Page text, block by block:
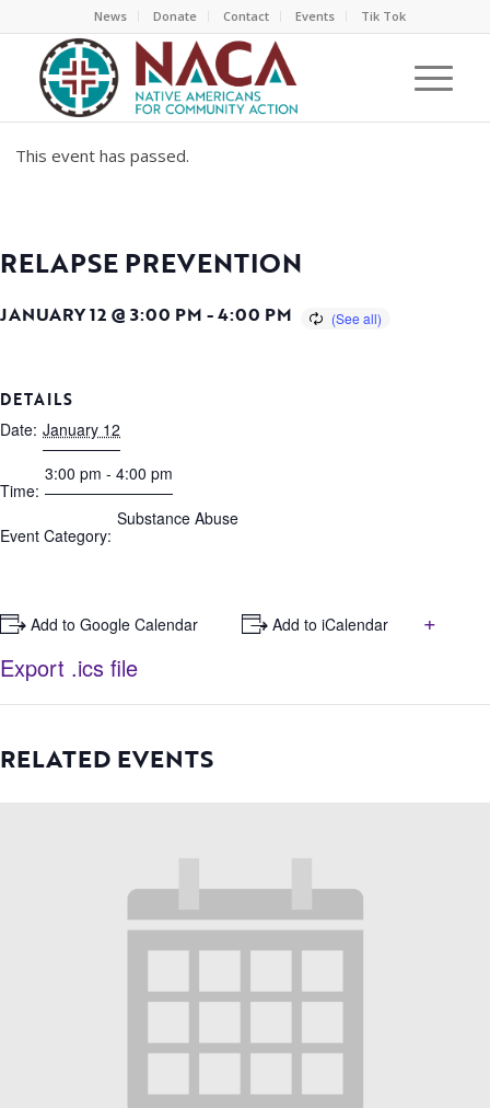
News Donate Contact Events Tik Tok
This event has passed.
RELAPSE PREVENTION
JANUARY 12 @ 3:00 PM -4:00 PM
DETAILS
Date: January 12
Time:
3:00 pm - 4:00 pm
Event Category:
Substance Abuse
+ Add to Google Calendar + Add to iCalendar
+
Export .ics file
RELATED EVENTS